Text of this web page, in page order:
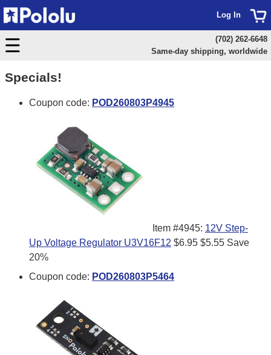
Specials!
Coupon code: POD260803P4945
Item #4945: 12V Step-
Up Voltage Regulator U3V16F12 $6.95 $5.55 Save
20%
Coupon code: POD260803P5464
Log In
(702) 262-6648
Same-day shipping, worldwide